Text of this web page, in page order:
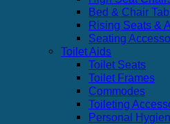
Bed & Chair
Rising Seats &
Seating
Toilet Aids
Toilet Seats
Toilet Frames
Commodes
Toileting
Personal